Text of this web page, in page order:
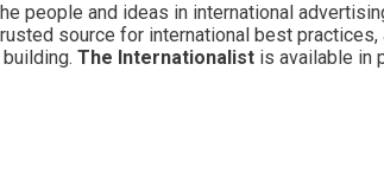
people and ideas in international
source for international best
The Internationalist is available in